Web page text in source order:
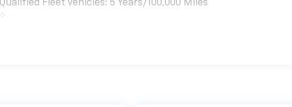
Fleet Vehicles: 5 Years/100,000 Miles